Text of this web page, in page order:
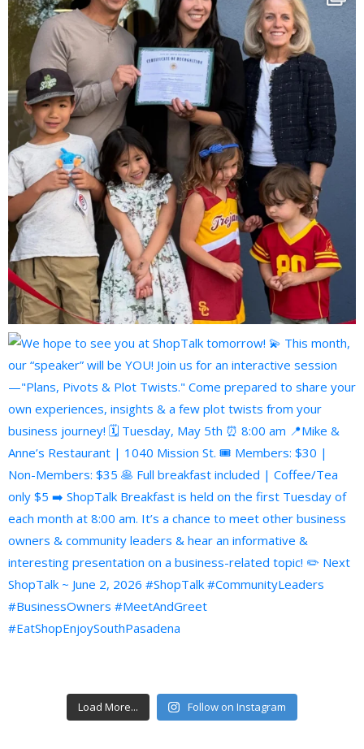
Load More... Follow on Instagram